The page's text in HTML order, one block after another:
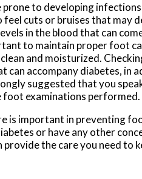
prone to developing
cuts or bruises that may
in the blood that can
to maintain proper foot
and moisturized.
can accompany diabetes, in
suggested that you
foot examinations performed.
is important in preventing
or have any other
provide the care you need to